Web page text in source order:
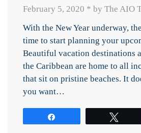
February 5, 2020 * by The AIO
With the New Year underway,
time to start planning your
Beautiful vacation destinations
the Caribbean are home to all
that sit on pristine beaches. It
you want…